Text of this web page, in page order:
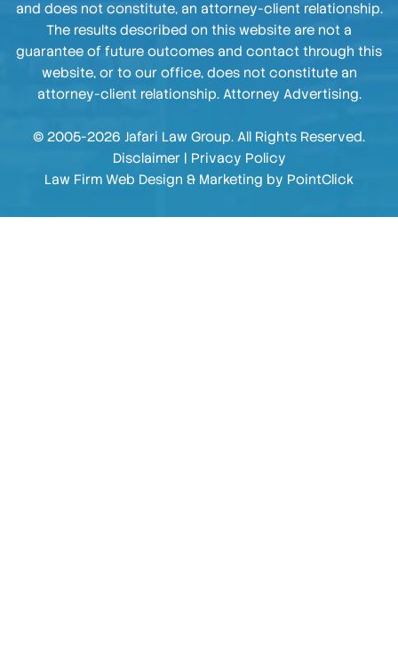
and does not constitute, an attorney-client relationship.
The results described on this website are not a
guarantee of future outcomes and contact through this
website, or to our office, does not constitute an
attorney-client relationship. Attorney Advertising.
© 2005-2026 Jafari Law Group. All Rights Reserved.
Disclaimer| Privacy Policy
Law Firm Web Design & Marketing by PointClick